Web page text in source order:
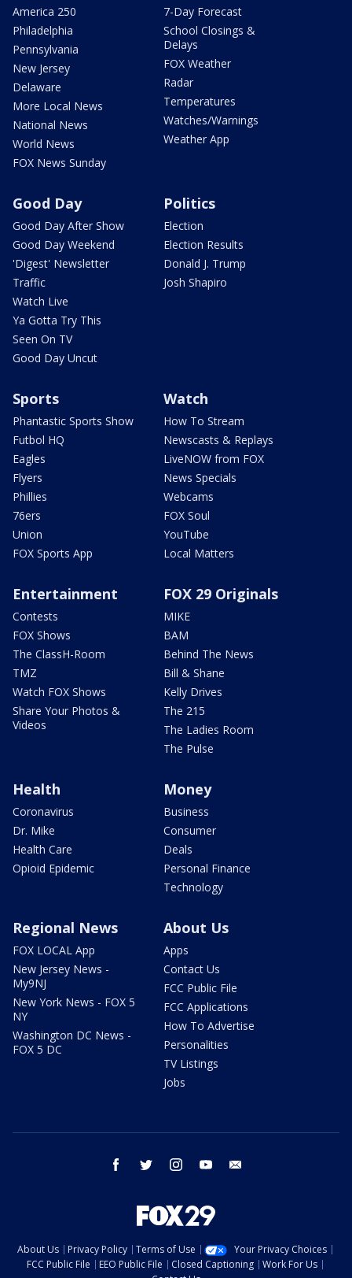
America 250
Philadelphia
Pennsylvania
New Jersey
Delaware
More Local News
National News
World News
FOX News Sunday
7-Day Forecast
School Closings &
Delays
FOX Weather
Radar
Temperatures
Watches/Warnings
Weather App
Good Day
Good Day After Show
Good Day Weekend
'Digest' Newsletter
Traffic
Watch Live
Ya Gotta Try This
Seen On TV
Good Day Uncut
Politics
Election
Election Results
Donald J. Trump
Josh Shapiro
Sports
Phantastic Sports Show
Futbol HQ
Eagles
Flyers
Phillies
76ers
Union
FOX Sports App
Watch
How To Stream
Newscasts & Replays
LiveNOW from FOX
News Specials
Webcams
FOX Soul
YouTube
Local Matters
Entertainment
Contests
FOX Shows
The ClassH-Room
TMZ
Watch FOX Shows
Share Your Photos &
Videos
FOX 29 Originals
MIKE
BAM
Behind The News
Bill & Shane
Kelly Drives
The 215
The Ladies Room
The Pulse
Health
Coronavirus
Dr. Mike
Health Care
Opioid Epidemic
Money
Business
Consumer
Deals
Personal Finance
Technology
Regional News
FOX LOCAL App
New Jersey News -
My9NJ
New York News - FOX 5
NY
Washington DC News -
FOX 5 DC
About Us
Apps
Contact Us
FCC Public File
FCC Applications
How To Advertise
Personalities
TV Listings
Jobs
facebook twitter instagram youtube
About Us Privacy Policy Terms of Use
Your Privacy Choices
FCC Public File
EEO Public File Closed Captioning
Work For Us